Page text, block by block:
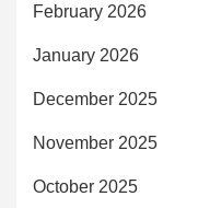
February 2026
January 2026
December 2025
November 2025
October 2025